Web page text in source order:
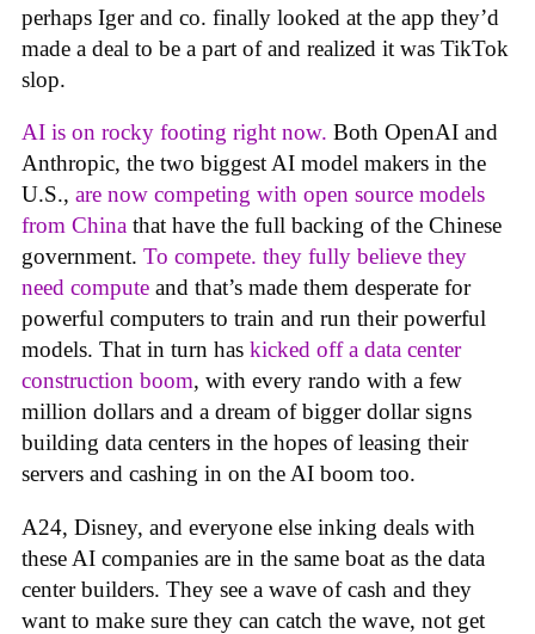
perhaps Iger and co. finally looked at the app they’d
made a deal to be a part of and realized it was TikTok
slop.
AI is on rocky footing right now. Both OpenAI and
Anthropic, the two biggest AI model makers in the
U.S., are now competing with open source models
from China that have the full backing of the Chinese
government. To compete. they fully believe they
need compute and that’s made them desperate for
powerful computers to train and run their powerful
models. That in turn has kicked off a data center
construction boom, with every rando with a few
million dollars and a dream of bigger dollar signs
building data centers in the hopes of leasing their
servers and cashing in on the AI boom too.
A24, Disney, and everyone else inking deals with
these AI companies are in the same boat as the data
center builders. They see a wave of cash and they
want to make sure they can catch the wave, not get